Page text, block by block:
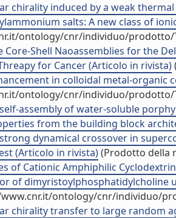
chirality induced by a weak
salts: A new class of
ontology/cnr/individuo/prodotto/
Core-Shell Naoassemblies for the
for Cancer (Articolo in rivista)
in colloidal metal-organic
ontology/cnr/individuo/prodotto/
assembly of water-soluble
from the building block
dynamical crossover in
(Articolo in rivista)(Prodotto della
of Cationic Amphiphilic
of dimyristoylphosphatidylcholine
ontology/cnr/individuo/
chirality transfer to large random